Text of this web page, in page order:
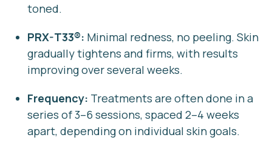
toned.
PRX-T33®: Minimal redness, no peeling. Skin
gradually tightens and firms, with results
improving over several weeks.
Frequency: Treatments are often done in a
series of 3–6 sessions, spaced 2–4 weeks
apart, depending on individual skin goals.